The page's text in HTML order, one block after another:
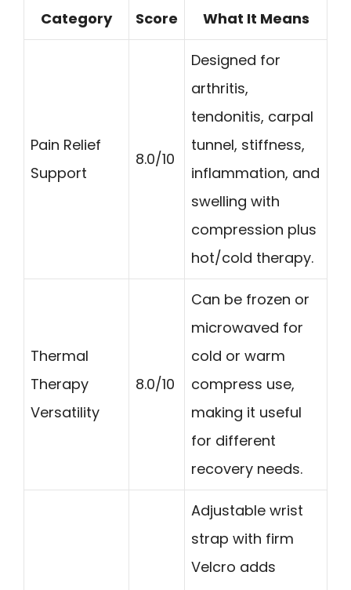
Category Score What It Means
Pain Relief
Support
8.0/10
Designed for
arthritis,
tendonitis, carpal
tunnel, stiffness,
inflammation, and
swelling with
compression plus
hot/cold therapy.
Thermal
Therapy
Versatility
8.0/10
Can be frozen or
microwaved for
cold or warm
compress use,
making it useful
for different
recovery needs.
Adjustable wrist
strap with firm
Velcro adds